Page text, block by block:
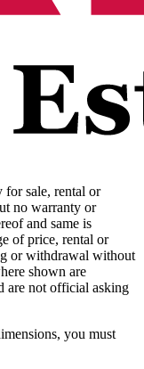
sale, rental or
no warranty or
and same is
of price, rental or
or withdrawal without
shown are
are not official asking
you must